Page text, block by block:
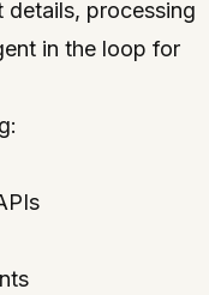
processing
in the loop for